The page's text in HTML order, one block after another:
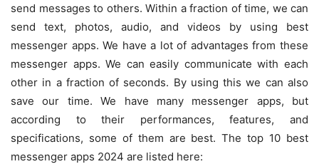
send messages to others. Within a fraction of time, we can
send text, photos, audio, and videos by using best
messenger apps. We have a lot of advantages from these
messenger apps. We can easily communicate with each
other in a fraction of seconds. By using this we can also
save our time. We have many messenger apps, but
according to their performances, features, and
specifications, some of them are best. The top 10 best
messenger apps 2024 are listed here: